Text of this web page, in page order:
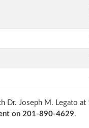
Dr. Joseph M. Legato at
on 201-890-4629.